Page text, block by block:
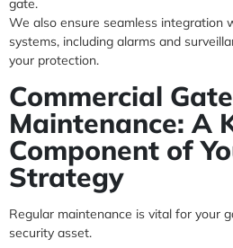
We also ensure seamless integration
systems, including alarms and
your protection.
Commercial Gate
Maintenance: A
Component of
Strategy
Regular maintenance is vital for your
security asset.